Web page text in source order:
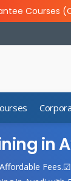
Courses
in